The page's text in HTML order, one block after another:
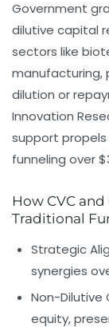
Government
dilutive capital
sectors like
manufacturing,
dilution or
Innovation
support
funneling over
How CVC
Traditional
Strategic
synergies
Non-Dilutive
equity,